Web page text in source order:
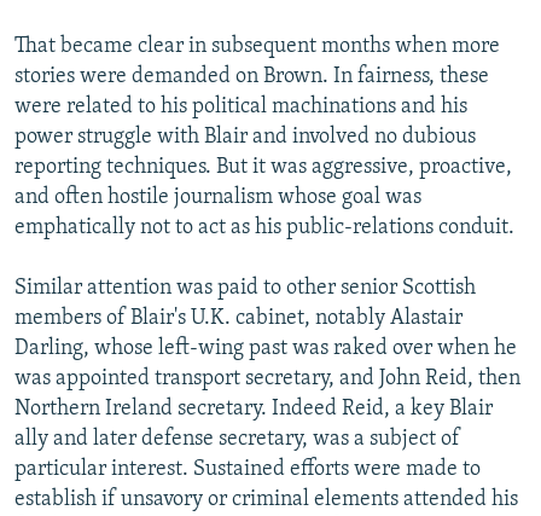
That became clear in subsequent months when more
stories were demanded on Brown. In fairness, these
were related to his political machinations and his
power struggle with Blair and involved no dubious
reporting techniques. But it was aggressive, proactive,
and often hostile journalism whose goal was
emphatically not to act as his public-relations conduit.
Similar attention was paid to other senior Scottish
members of Blair's U.K. cabinet, notably Alastair
Darling, whose left-wing past was raked over when he
was appointed transport secretary, and John Reid, then
Northern Ireland secretary. Indeed Reid, a key Blair
ally and later defense secretary, was a subject of
particular interest. Sustained efforts were made to
establish if unsavory or criminal elements attended his